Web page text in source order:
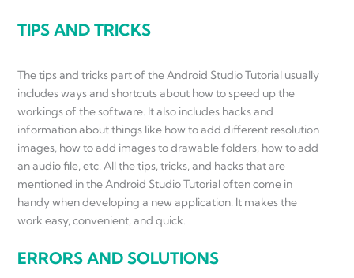
TIPS AND TRICKS
The tips and tricks part of the Android Studio Tutorial usually
includes ways and shortcuts about how to speed up the
workings of the software. It also includes hacks and
information about things like how to add different resolution
images, how to add images to drawable folders, how to add
an audio file, etc. All the tips, tricks, and hacks that are
mentioned in the Android Studio Tutorial often come in
handy when developing a new application. It makes the
work easy, convenient, and quick.
ERRORS AND SOLUTIONS